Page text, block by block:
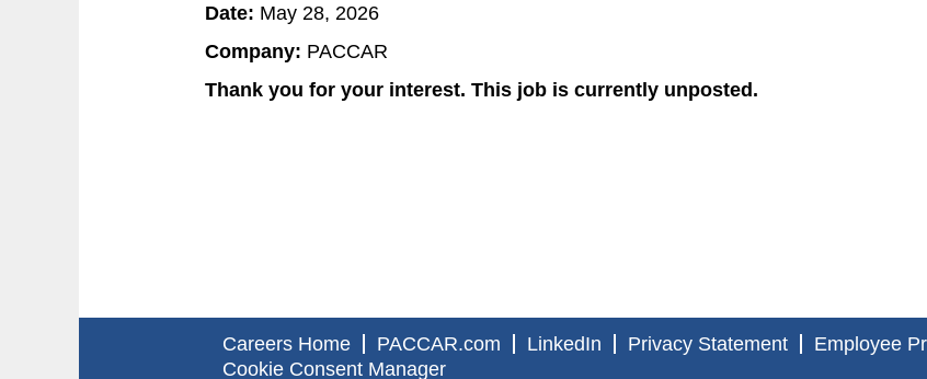
Date: May 28, 2026
Company: PACCAR
Thank you for your interest. This job is currently unposted.
Careers Home PACCAR.com LinkedIn Privacy Statement
Employee
Cookie Consent Manager